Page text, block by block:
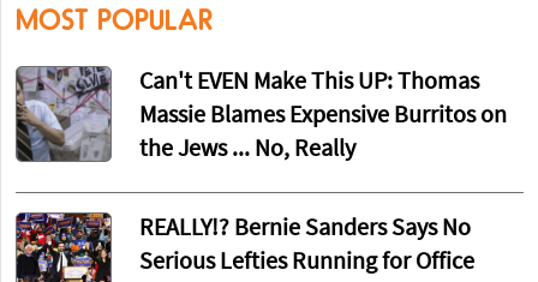
MOST POPULAR
Can't EVEN Make This UP: Thomas
Massie Blames Expensive Burritos on
the Jews ... No, Really
REALLY!? Bernie Sanders Says No
Serious Lefties Running for Office